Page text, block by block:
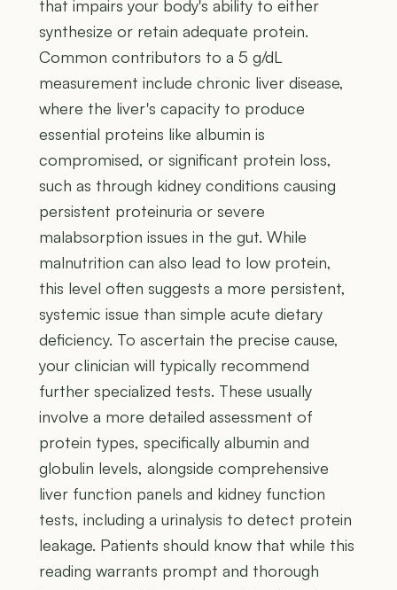
that impairs your body's ability to either
synthesize or retain adequate protein.
Common contributors to a 5 g/dL
measurement include chronic liver disease,
where the liver's capacity to produce
essential proteins like albumin is
compromised, or significant protein loss,
such as through kidney conditions causing
persistent proteinuria or severe
malabsorption issues in the gut. While
malnutrition can also lead to low protein,
this level often suggests a more persistent,
systemic issue than simple acute dietary
deficiency. To ascertain the precise cause,
your clinician will typically recommend
further specialized tests. These usually
involve a more detailed assessment of
protein types, specifically albumin and
globulin levels, alongside comprehensive
liver function panels and kidney function
tests, including a urinalysis to detect protein
leakage. Patients should know that while this
reading warrants prompt and thorough